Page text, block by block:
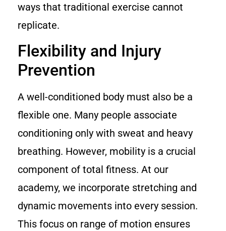
ways that traditional exercise cannot
replicate.
Flexibility and Injury
Prevention
A well-conditioned body must also be a
flexible one. Many people associate
conditioning only with sweat and heavy
breathing. However, mobility is a crucial
component of total fitness. At our
academy, we incorporate stretching and
dynamic movements into every session.
This focus on range of motion ensures